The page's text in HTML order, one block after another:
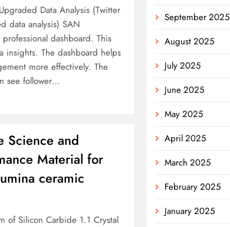
Data Analysis (Twitter
data analysis) SAN
dashboard. This
insights. The dashboard helps
more effectively. The
see follower…
Science and
Material for
ceramic
of Silicon Carbide 1.1 Crystal
September 2025
August 2025
July 2025
June 2025
May 2025
April 2025
March 2025
February 2025
January 2025